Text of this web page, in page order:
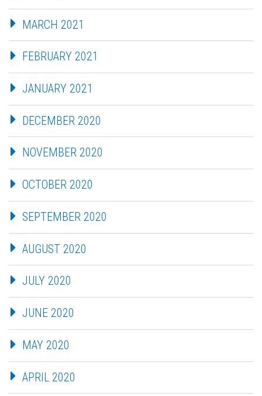
MARCH 2021
FEBRUARY 2021
JANUARY 2021
DECEMBER 2020
NOVEMBER 2020
OCTOBER 2020
SEPTEMBER 2020
AUGUST 2020
JULY 2020
JUNE 2020
MAY 2020
APRIL 2020